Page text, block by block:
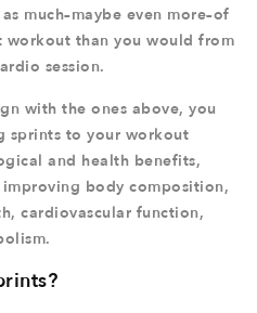
much–maybe even more–of
workout than you would from
session.
with the ones above, you
sprints to your workout
and health benefits,
body composition,
cardiovascular function,